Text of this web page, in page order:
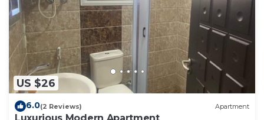
US $26
6.0(2 Reviews) Apartment